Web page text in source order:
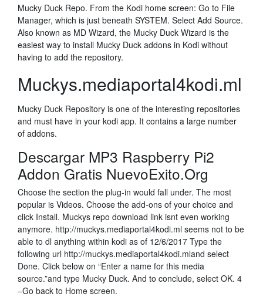
Mucky Duck Repo. From the Kodi home screen: Go to File
Manager, which is just beneath SYSTEM. Select Add Source.
Also known as MD Wizard, the Mucky Duck Wizard is the
easiest way to install Mucky Duck addons in Kodi without
having to add the repository.
Muckys.mediaportal4kodi.ml
Mucky Duck Repository is one of the interesting repositories
and must have in your kodi app. It contains a large number
of addons.
Descargar MP3 Raspberry Pi2
Addon Gratis NuevoExito.Org
Choose the section the plug-in would fall under. The most
popular is Videos. Choose the add-ons of your choice and
click Install. Muckys repo download link isnt even working
anymore. http://muckys.mediaportal4kodi.ml seems not to be
able to dl anything within kodi as of 12/6/2017 Type the
following url http://muckys.mediaportal4kodi.mland select
Done. Click below on “Enter a name for this media
source.”and type Mucky Duck. And to conclude, select OK. 4
–Go back to Home screen.